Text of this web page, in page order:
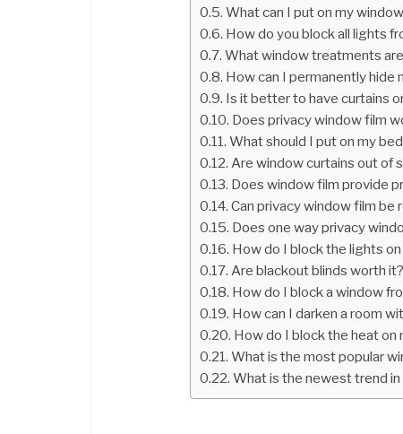
What can I put on my
How do you block all lights
What window treatments
How can I permanently hide
Is it better to have curtains
Does privacy window film
What should I put on my
Are window curtains out of
Does window film provide
Can privacy window film be
Does one way privacy
How do I block the lights
Are blackout blinds worth it?
How do I block a window
How can I darken a room
How do I block the heat on
What is the most popular
What is the newest trend